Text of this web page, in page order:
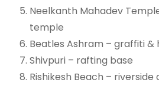
Neelkanth Mahadev
temple
Beatles Ashram – graffiti &
Shivpuri – rafting base
Rishikesh Beach – riverside